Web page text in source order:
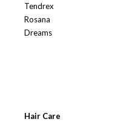
Tendrex
Rosana
Dreams
Hair Care